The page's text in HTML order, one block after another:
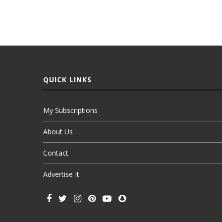
QUICK LINKS
My Subscriptions
About Us
Contact
Advertise It